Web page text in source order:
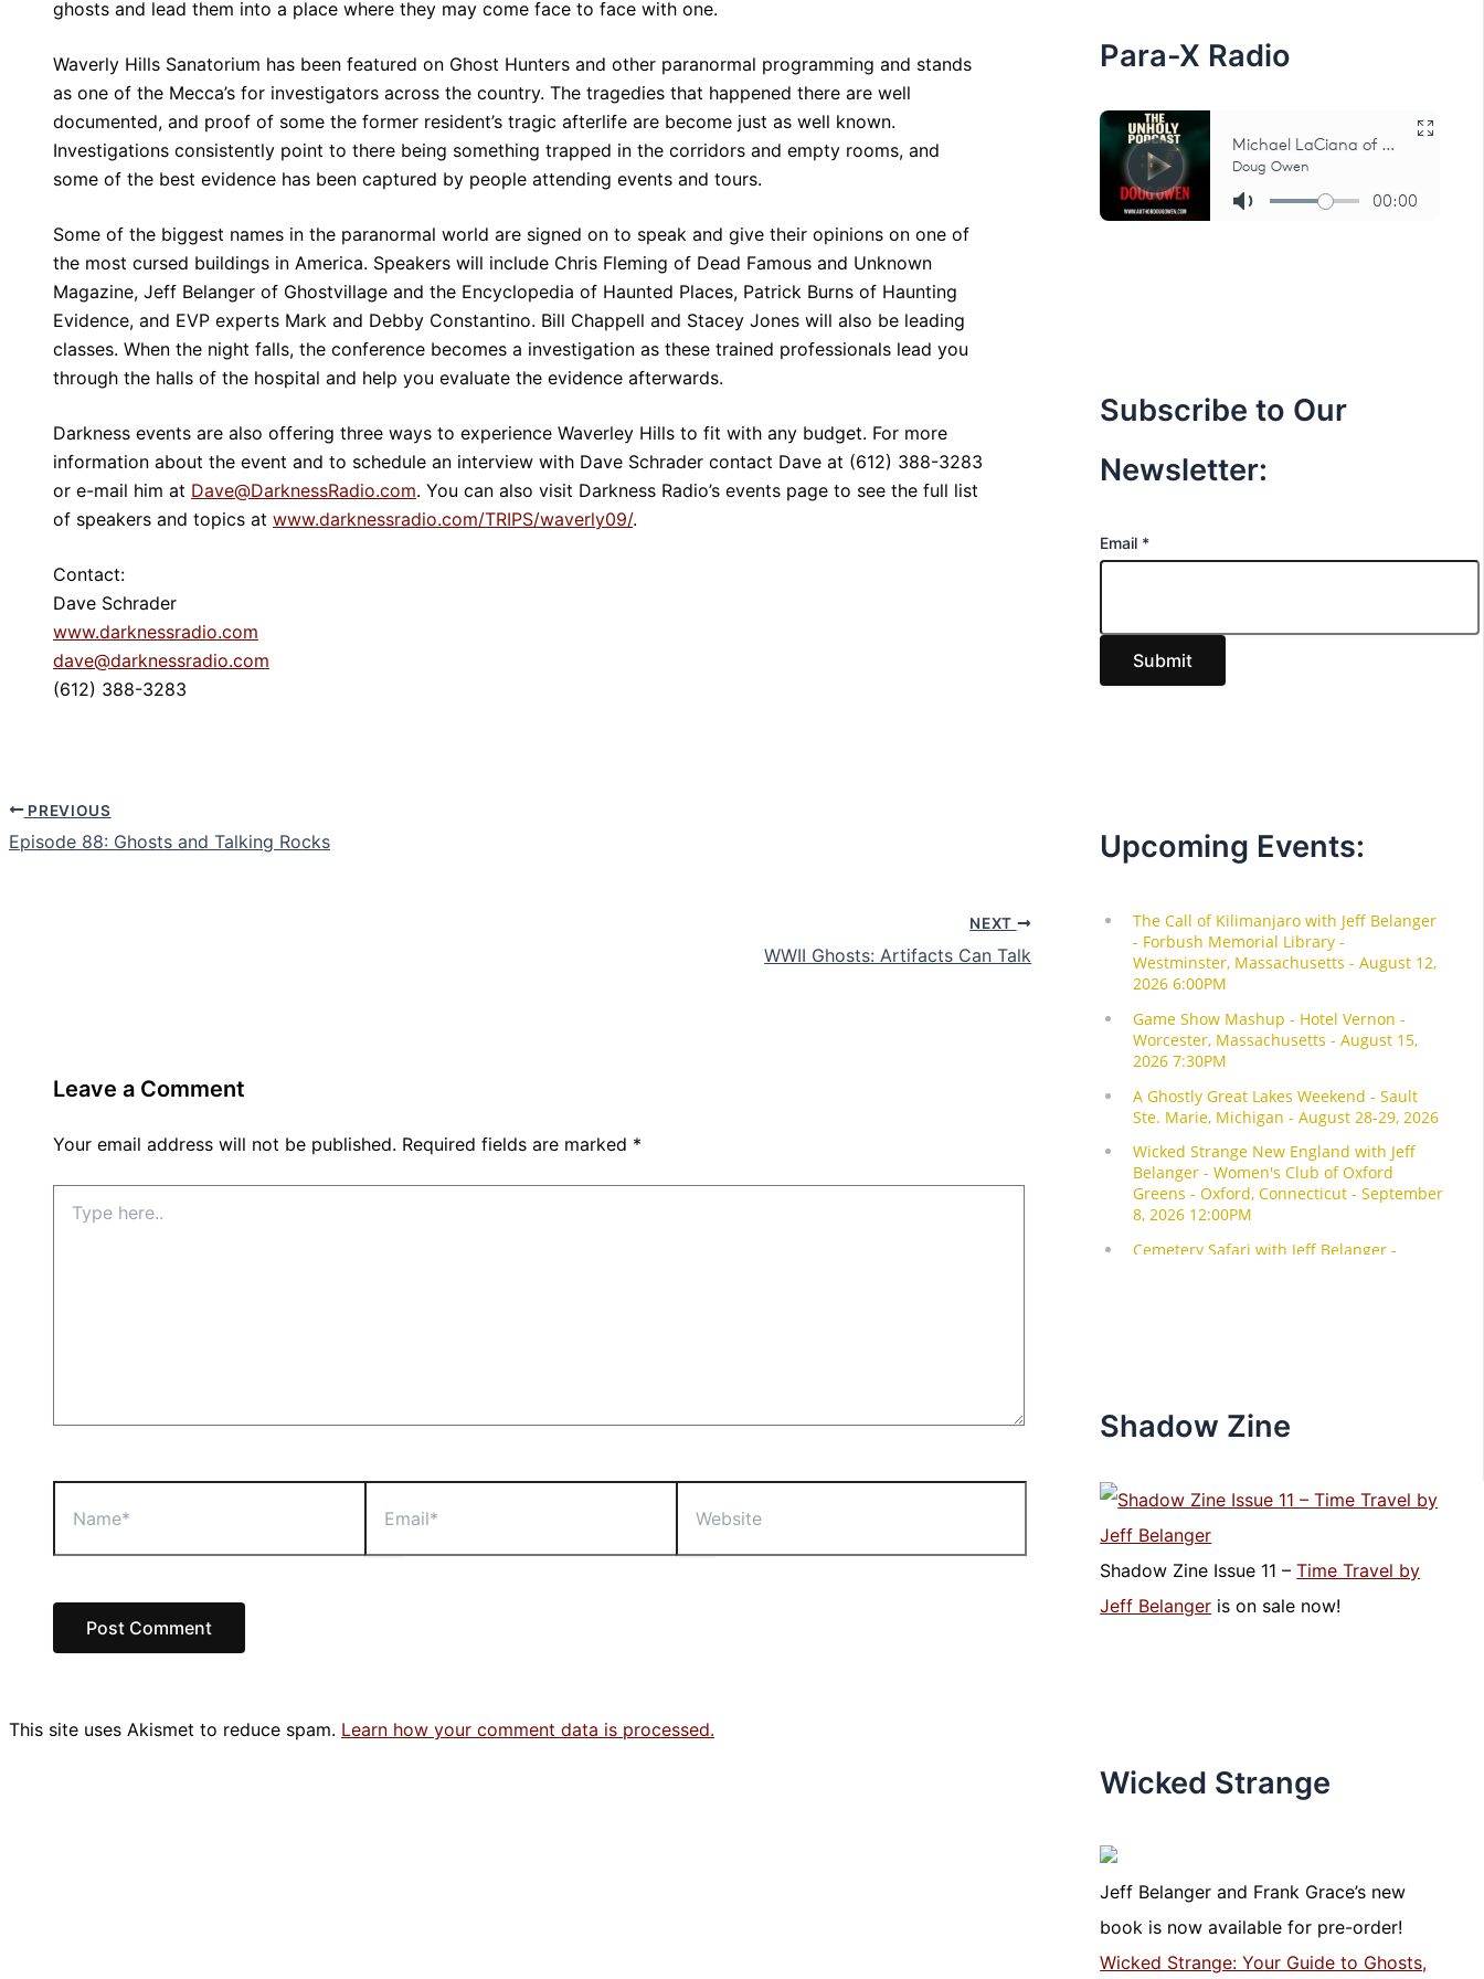
ghosts and lead them into a place where they may come face to face with one.
Waverly Hills Sanatorium has been featured on Ghost Hunters and other paranormal programming and stands
as one of the Mecca’s for investigators across the country. The tragedies that happened there are well
documented, and proof of some the former resident’s tragic afterlife are become just as well known.
Investigations consistently point to there being something trapped in the corridors and empty rooms, and
some of the best evidence has been captured by people attending events and tours.
Some of the biggest names in the paranormal world are signed on to speak and give their opinions on one of
the most cursed buildings in America. Speakers will include Chris Fleming of Dead Famous and Unknown
Magazine, Jeff Belanger of Ghostvillage and the Encyclopedia of Haunted Places, Patrick Burns of Haunting
Evidence, and EVP experts Mark and Debby Constantino. Bill Chappell and Stacey Jones will also be leading
classes. When the night falls, the conference becomes a investigation as these trained professionals lead you
through the halls of the hospital and help you evaluate the evidence afterwards.
Darkness events are also offering three ways to experience Waverley Hills to fit with any budget. For more
information about the event and to schedule an interview with Dave Schrader contact Dave at (612) 388-3283
or e-mail him at Dave@DarknessRadio.com. You can also visit Darkness Radio’s events page to see the full list
of speakers and topics at www.darknessradio.com/TRIPS/waverly09/.
Contact:
Dave Schrader
www.darknessradio.com
dave@darknessradio.com
(612) 388-3283
PREVIOUS
Episode 88: Ghosts and Talking Rocks
NEXT
WWII Ghosts: Artifacts Can Talk
Leave a Comment
Your email address will not be published. Required fields are marked *
here..
This site uses Akismet to reduce spam. Learn how your comment data is processed.
Para-X Radio
Subscribe to Our
Newsletter:
E
l
Email *
Submit
Upcoming Events:
Shadow Zine
Shadow Zine Issue 11 –Time Travel by
Jeff Belanger is on sale now!
Wicked Strange
Jeff Belanger and Frank Grace’s new
book is now available for pre-order!
Wicked Strange: Your Guide to Ghosts,